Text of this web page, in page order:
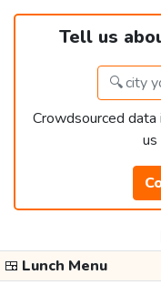
Tell us
Crowdsourced
🍱 Lunch Menu